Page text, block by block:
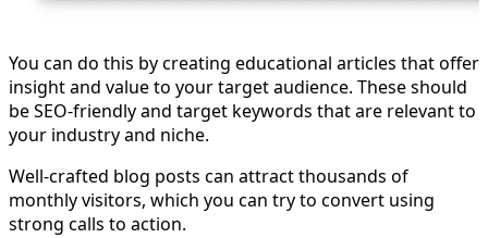
You can do this by creating educational articles that offer
insight and value to your target audience. These should
be SEO-friendly and target keywords that are relevant to
your industry and niche.
Well-crafted blog posts can attract thousands of
monthly visitors, which you can try to convert using
strong calls to action.